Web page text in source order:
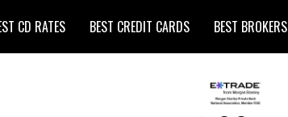
CD RATES BEST CREDIT CARDS BEST BROKERS